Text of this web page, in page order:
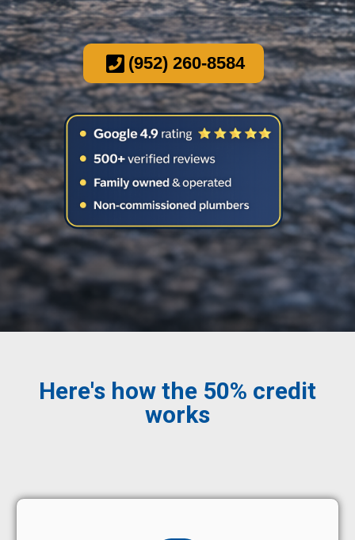
(952) 260-8584
Here's how the 50% credit
works